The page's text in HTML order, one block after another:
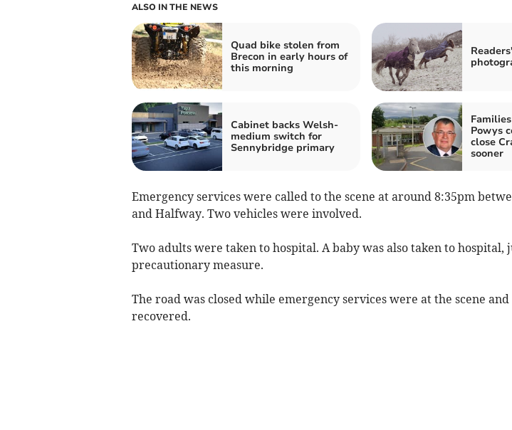
ALSO IN THE NEWS
Quad bike stolen from
Brecon in early hours of
this morning
Cabinet backs Welsh-
medium switch for
Sennybridge primary
Powys
close
sooner
Emergency services were called to the scene at around 8:35pm
and Halfway. Two vehicles were involved.
Two adults were taken to hospital. A baby was also taken to hospital,
precautionary measure.
The road was closed while emergency services were at the scene
recovered.